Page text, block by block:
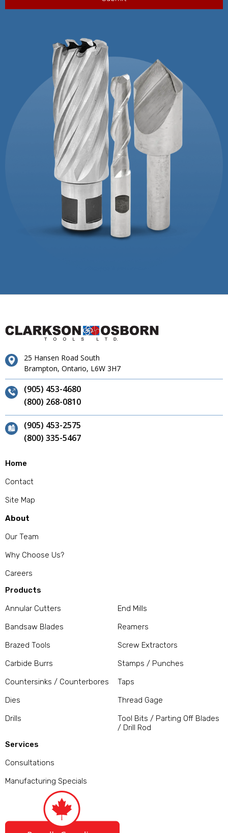
25 Hansen Road South
Brampton, Ontario, L6W 3H7
(905) 453-4680
(800) 268-0810
(905) 453-2575
(800) 335-5467
Home
Contact
Site Map
About
Our Team
Why Choose Us?
Careers
Products
Annular Cutters
Bandsaw Blades
Brazed Tools
Carbide Burrs
Countersinks / Counterbores
Dies
Drills
End Mills
Reamers
Screw Extractors
Stamps / Punches
Taps
Thread Gage
Tool Bits / Parting Off Blades
/ Drill Rod
Services
Consultations
Manufacturing Specials